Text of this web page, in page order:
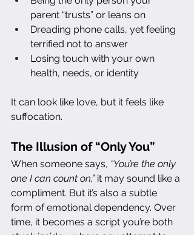
parent “trusts” or leans on
Dreading phone calls, yet feeling
terrified not to answer
Losing touch with your own
health, needs, or identity
It can look like love, but it feels like
suffocation.
The Illusion of “Only You”
When someone says, “You’re the only
one I can count on,” it may sound like a
compliment. But it’s also a subtle
form of emotional dependency. Over
time, it becomes a script you’re both